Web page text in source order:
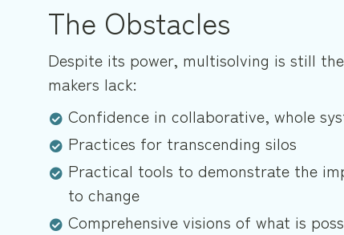
The Obstacles
Despite its power, multisolving is still
makers lack:
Confidence in collaborative, whole
Practices for transcending silos
Practical tools to demonstrate the
to change
Comprehensive visions of what is